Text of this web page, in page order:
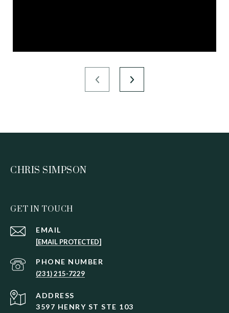
CHRIS SIMPSON
GET IN TOUCH
EMAIL
[EMAIL PROTECTED]
PHONE NUMBER
(231) 215-7229
ADDRESS
3597 HENRY ST STE 103